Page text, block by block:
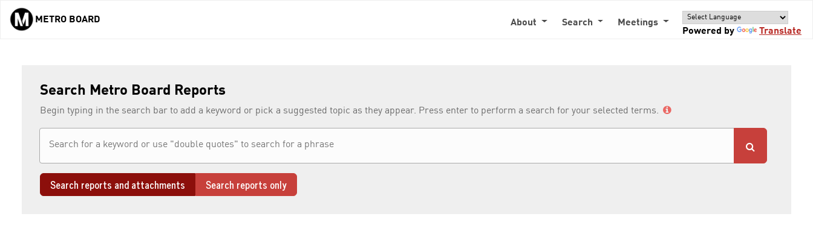
Skip to main content
METRO BOARD About Search
Meetings
Powered by
Translate
Search Metro Board Reports
Begin typing in the search bar to add a keyword or pick a suggested topic as they appear. Press enter to perform a search for your selected terms.
Search reports and attachments Search reports only